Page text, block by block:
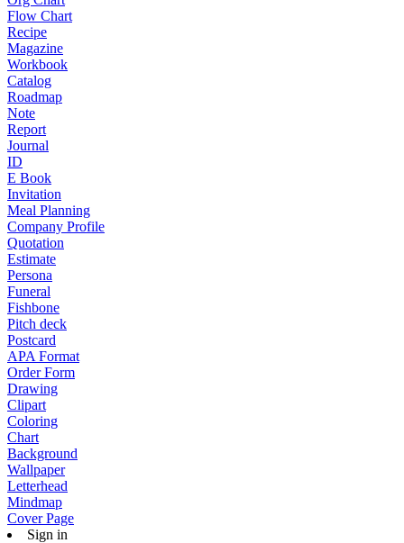
Flow Chart
Recipe
Magazine
Workbook
Catalog
Roadmap
Note
Report
Journal
ID
E Book
Invitation
Meal Planning
Company Profile
Quotation
Estimate
Persona
Funeral
Fishbone
Pitch deck
Postcard
APA Format
Order Form
Drawing
Clipart
Coloring
Chart
Background
Wallpaper
Letterhead
Mindmap
Cover Page
Sign in